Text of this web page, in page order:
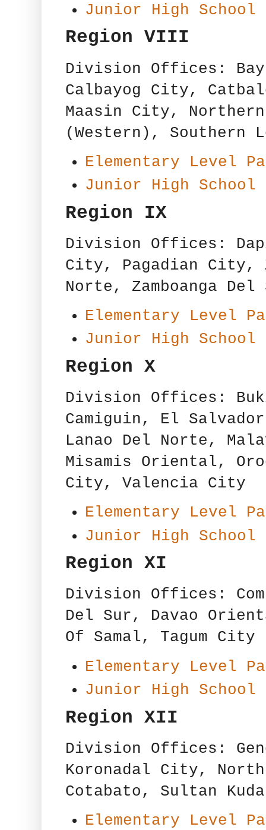
Junior High School
Region VIII
Division Offices:
Calbayog City,
Maasin City, Northern
(Western), Southern
Elementary Level
Junior High School
Region IX
Division Offices:
City, Pagadian City,
Norte, Zamboanga Del
Elementary Level
Junior High School
Region X
Division Offices:
Camiguin, El
Lanao Del Norte,
Misamis Oriental,
City, Valencia City
Elementary Level
Junior High School
Region XI
Division Offices:
Del Sur, Davao
Of Samal, Tagum City
Elementary Level
Junior High School
Region XII
Division Offices:
Koronadal City,
Cotabato, Sultan
Elementary Level